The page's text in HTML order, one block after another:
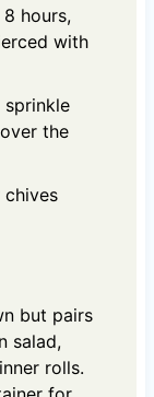
hours,
with
sprinkle
the
but pairs
salad,
rolls.